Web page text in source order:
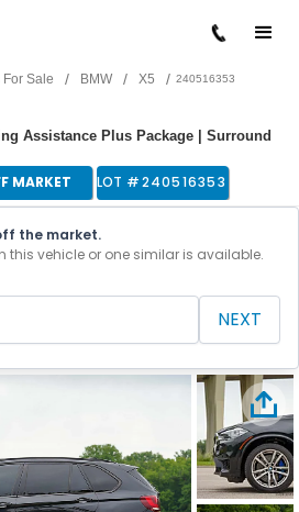
For Sale / BMW / X5 / 240516353
Assistance Plus Package | Surround
MARKET LOT #240516353
the market.
this vehicle or one similar is available.
NEXT